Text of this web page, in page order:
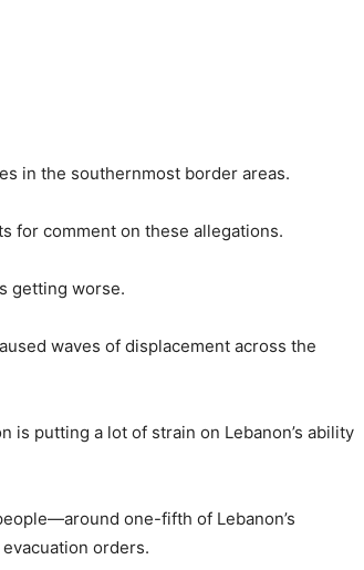
in the southernmost border areas.
for comment on these allegations.
getting worse.
waves of displacement across the
is putting a lot of strain on Lebanon’s ability
one-fifth of Lebanon’s
orders.